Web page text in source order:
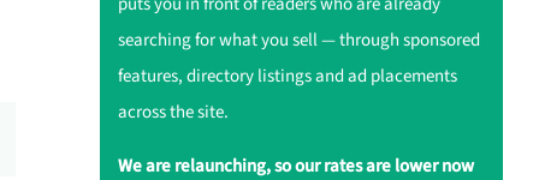
searching for what you sell — through sponsored
features, directory listings and ad placements
across the site.
We are relaunching, so our rates are lower now